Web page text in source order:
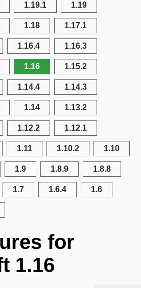
1.19.1 1.19
1.18 1.17.1
1.16.4 1.16.3
1.16 1.15.2
1.14.4 1.14.3
1.14 1.13.2
1.12.2 1.12.1
1.11 1.10.2 1.10
1.9 1.8.9 1.8.8
1.7 1.6.4 1.6
for
1.16